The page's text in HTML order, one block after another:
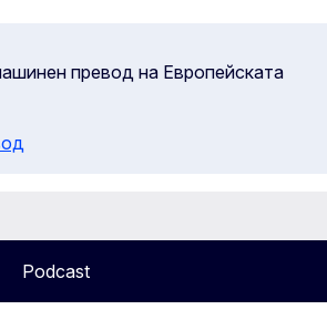
превод на Европейската
Podcast